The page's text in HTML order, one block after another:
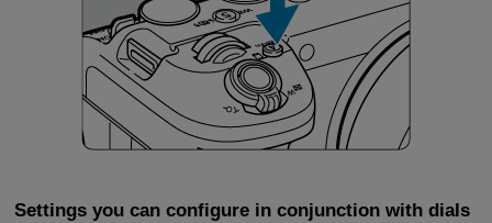
Settings you can configure in conjunction with dials